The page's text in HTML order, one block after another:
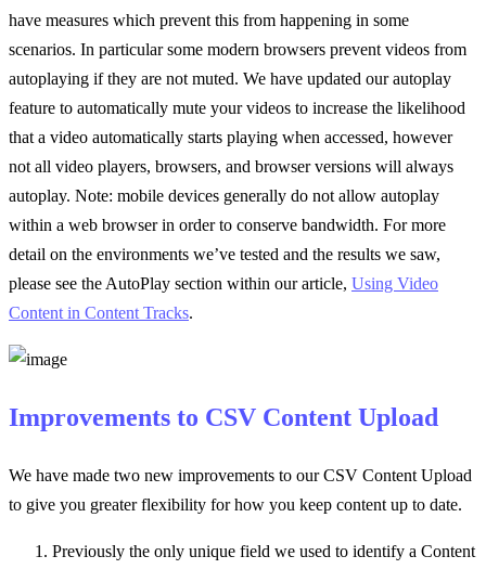
have measures which prevent this from happening in some
scenarios. In particular some modern browsers prevent videos from
autoplaying if they are not muted. We have updated our autoplay
feature to automatically mute your videos to increase the likelihood
that a video automatically starts playing when accessed, however
not all video players, browsers, and browser versions will always
autoplay. Note: mobile devices generally do not allow autoplay
within a web browser in order to conserve bandwidth. For more
detail on the environments we’ve tested and the results we saw,
please see the AutoPlay section within our article, Using Video
Content in Content Tracks.
Improvements to CSV Content Upload
We have made two new improvements to our CSV Content Upload
to give you greater flexibility for how you keep content up to date.
Previously the only unique field we used to identify a Content